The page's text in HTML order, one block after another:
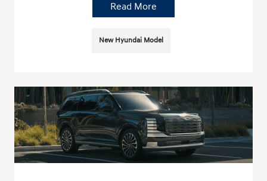
Read More
New Hyundai Model